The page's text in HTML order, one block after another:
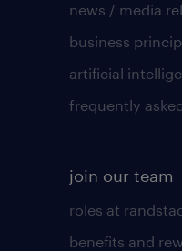
news / media
business
artificial
frequently
join our team
roles at
benefits and